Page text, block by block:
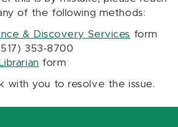
of the following methods:
& Discovery Services form
353-8700
form
with you to resolve the issue.